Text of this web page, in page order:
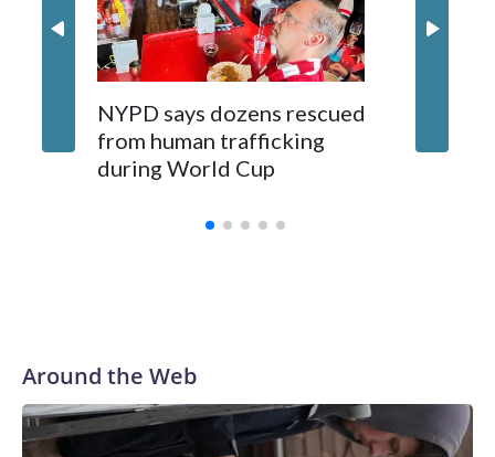
NYPD says dozens rescued
from human trafficking
during World Cup
Around the Web